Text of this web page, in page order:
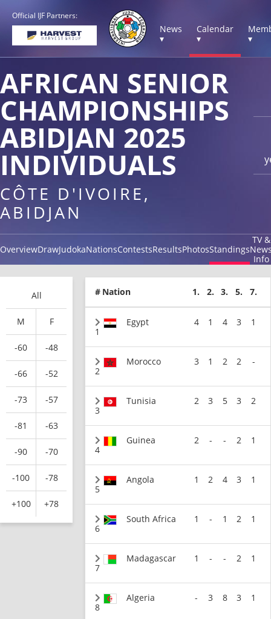
Official IJF Partners:
News
▾
Calendar
▾
▾
AFRICAN SENIOR
CHAMPIONSHIPS
ABIDJAN 2025
INDIVIDUALS
CÔTE D'IVOIRE,
ABIDJAN
OverviewDrawJudokaNationsContestsResultsPhotosStandings
TV &
Info
All
M F
-60 -48
-66 -52
-73 -57
-81 -63
-90 -70
-100 -78
+100 +78
# Nation 1. 2. 3. 5. 7.
1
Egypt 4 1 4 3 1
2
Morocco 3 1 2 2 -
3
Tunisia 2 3 5 3 2
4
Guinea 2 - - 2 1
5
Angola 1 2 4 3 1
6
South Africa 1 - 1 2 1
7
Madagascar 1 - - 2 1
8
Algeria - 3 8 3 1